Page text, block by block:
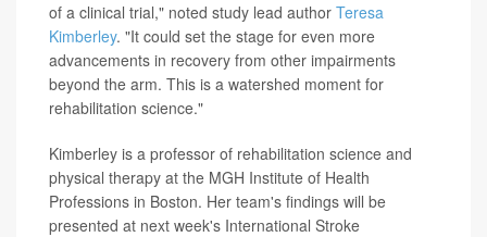
of a clinical trial," noted study lead author Teresa
Kimberley. "It could set the stage for even more
advancements in recovery from other impairments
beyond the arm. This is a watershed moment for
rehabilitation science."
Kimberley is a professor of rehabilitation science and
physical therapy at the MGH Institute of Health
Professions in Boston. Her team's findings will be
presented at next week's International Stroke